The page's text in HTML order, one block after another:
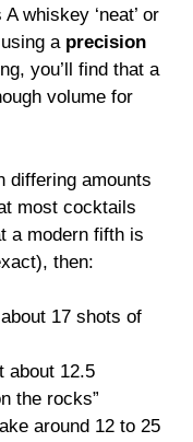
whiskey ‘neat’ or
a precision
you’ll find that a
volume for
differing amounts
most cocktails
a modern fifth is
then:
17 shots of
about 12.5
the rocks”
around 12 to 25